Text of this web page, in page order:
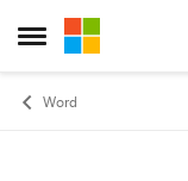
Open Side Menu
Skip to content
Word